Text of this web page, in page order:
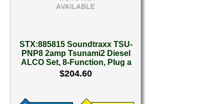
STX:885815 Soundtraxx TSU-
PNP8 2amp Tsunami2 Diesel
ALCO Set, 8-Function, Plug a
$204.60